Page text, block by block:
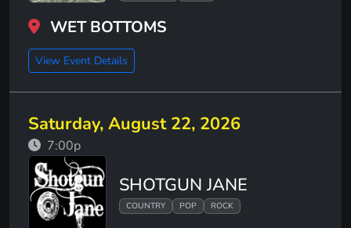
WET BOTTOMS
View Event Details
Saturday, August 22, 2026
7:00p
SHOTGUN JANE
COUNTRY POP ROCK